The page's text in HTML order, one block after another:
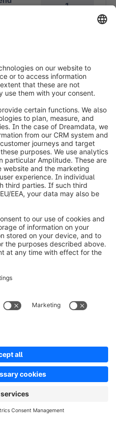
1
800 746 7626 0
PrivacyLegal notice
AG - All rights reserved